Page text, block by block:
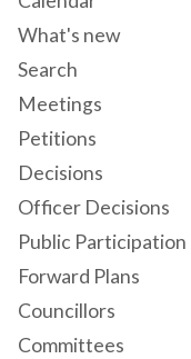
What's new
Search
Meetings
Petitions
Decisions
Officer Decisions
Public Participation
Forward Plans
Councillors
Committees